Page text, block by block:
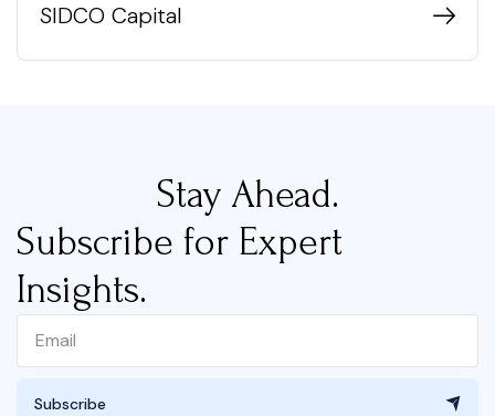
SIDCO Capital
Stay Ahead.
Subscribe for Expert
Insights.
Subscribe